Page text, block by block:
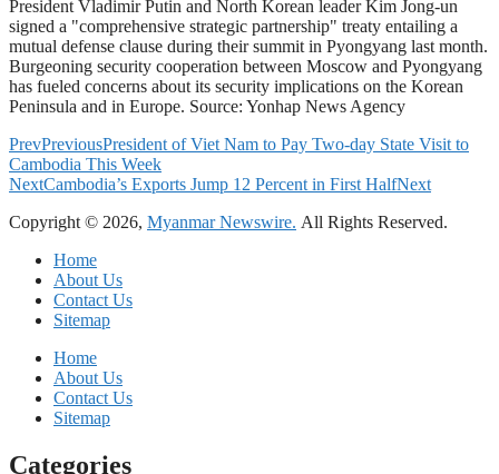
President Vladimir Putin and North Korean leader Kim Jong-un
signed a "comprehensive strategic partnership" treaty entailing a
mutual defense clause during their summit in Pyongyang last month.
Burgeoning security cooperation between Moscow and Pyongyang
has fueled concerns about its security implications on the Korean
Peninsula and in Europe. Source: Yonhap News Agency
PrevPreviousPresident of Viet Nam to Pay Two-day State Visit to
Cambodia This Week
NextCambodia’s Exports Jump 12 Percent in First HalfNext
Copyright © 2026, Myanmar Newswire. All Rights Reserved.
Home
About Us
Contact Us
Sitemap
Home
About Us
Contact Us
Sitemap
Categories